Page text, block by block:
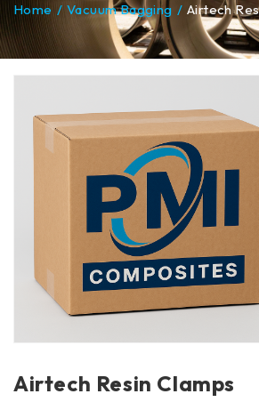
Home / Vacuum Bagging / Airtech
Airtech Resin Clamps